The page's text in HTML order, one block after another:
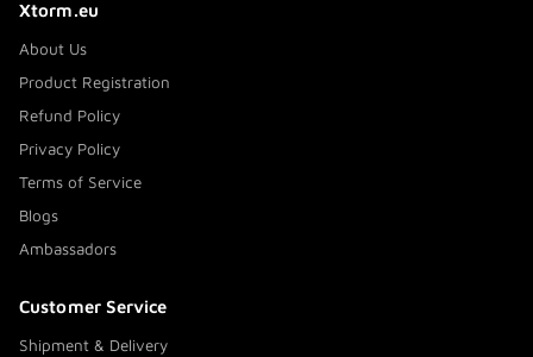
Xtorm.eu
About Us
Product Registration
Refund Policy
Privacy Policy
Terms of Service
Blogs
Ambassadors
Customer Service
Shipment & Delivery